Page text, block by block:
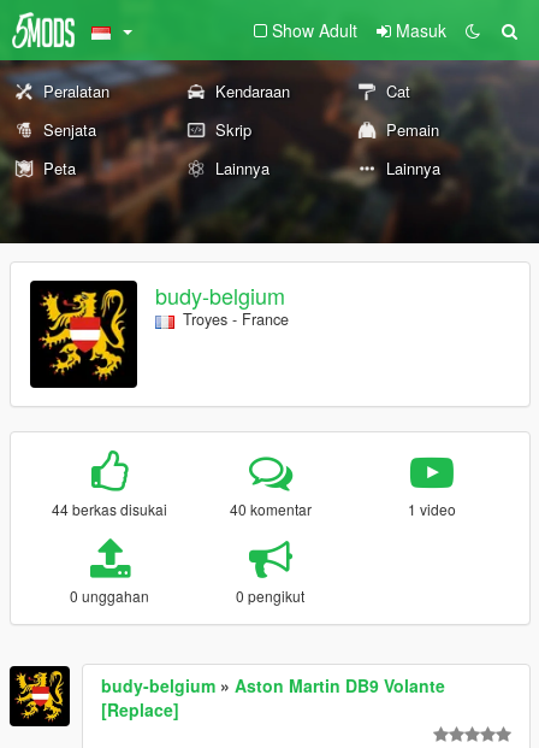
Show Adult Masuk
Peralatan Kendaraan
Cat
Senjata
Skrip
Pemain
Peta
Lainnya Lainnya
budy-belgium
Troyes - France
44 berkas disukai 40 komentar 1 video
0 unggahan 0 pengikut
budy-belgium » Aston Martin DB9 Volante
[Replace]